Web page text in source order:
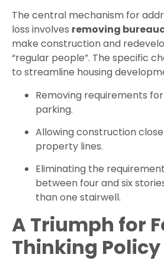
The central mechanism for
loss involves removing
make construction and
“regular people”. The specific
to streamline housing
Removing requirements
parking.
Allowing construction
property lines.
Eliminating the
between four and six
than one stairwell.
A Triumph for
Thinking Policy